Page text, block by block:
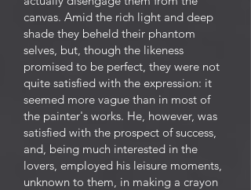
canvas. Amid the rich light and deep
shade they beheld their phantom
selves, but, though the likeness
promised to be perfect, they were not
quite satisfied with the expression: it
seemed more vague than in most of
the painter's works. He, however, was
satisfied with the prospect of success,
and, being much interested in the
lovers, employed his leisure moments,
unknown to them, in making a crayon